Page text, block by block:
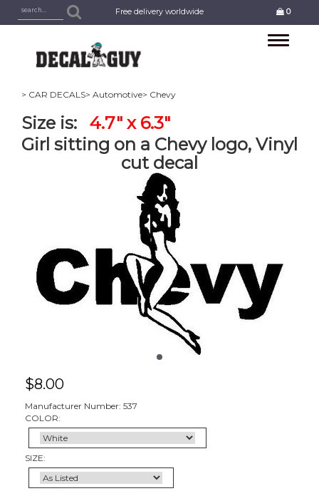
Free delivery worldwide 0
Toggle
> CAR DECALS> Automotive> Chevy
Size is:
4.7" x 6.3"
Girl sitting on a Chevy logo, Vinyl
cut decal
$8.00
Manufacturer Number: 537
COLOR:
SIZE: